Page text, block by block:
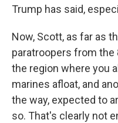
Trump has said,
Now, Scott, as far as
paratroopers from the
the region where you
marines afloat, and
the way, expected to
so. That's clearly not